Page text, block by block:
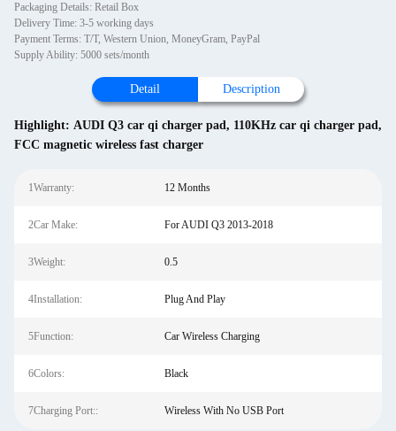
Packaging Details: Retail Box
Delivery Time: 3-5 working days
Payment Terms: T/T, Western Union, MoneyGram, PayPal
Supply Ability: 5000 sets/month
Detail Description
Highlight: AUDI Q3 car qi charger pad, 110KHz car qi charger pad,
FCC magnetic wireless fast charger
1Warranty: 12 Months
2Car Make: For AUDI Q3 2013-2018
3Weight: 0.5
4Installation: Plug And Play
5Function: Car Wireless Charging
6Colors: Black
7Charging Port:: Wireless With No USB Port